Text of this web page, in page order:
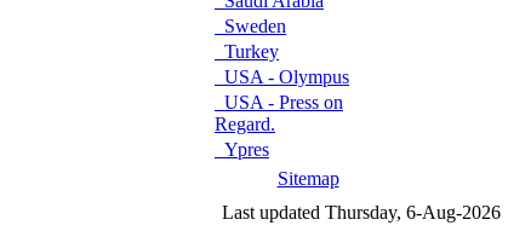
Sweden
Turkey
USA - Olympus
USA - Press on
Regard.
Ypres
Sitemap
Last updated Thursday, 6-Aug-2026